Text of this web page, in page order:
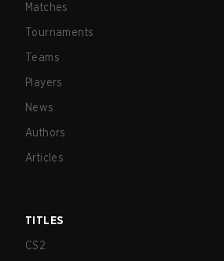
Matches
Tournaments
Teams
Players
News
Authors
Articles
TITLES
CS2